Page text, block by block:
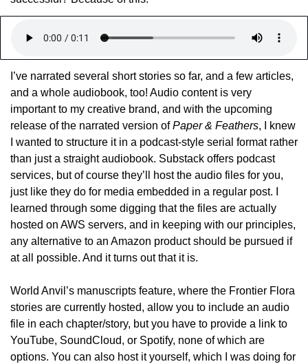
I’ve narrated several short stories so far, and a few articles,
and a whole audiobook, too! Audio content is very
important to my creative brand, and with the upcoming
release of the narrated version of Paper & Feathers, I knew
I wanted to structure it in a podcast-style serial format rather
than just a straight audiobook. Substack offers podcast
services, but of course they’ll host the audio files for you,
just like they do for media embedded in a regular post. I
learned through some digging that the files are actually
hosted on AWS servers, and in keeping with our principles,
any alternative to an Amazon product should be pursued if
at all possible. And it turns out that it is.
World Anvil’s manuscripts feature, where the Frontier Flora
stories are currently hosted, allow you to include an audio
file in each chapter/story, but you have to provide a link to
YouTube, SoundCloud, or Spotify, none of which are
options. You can also host it yourself, which I was doing for